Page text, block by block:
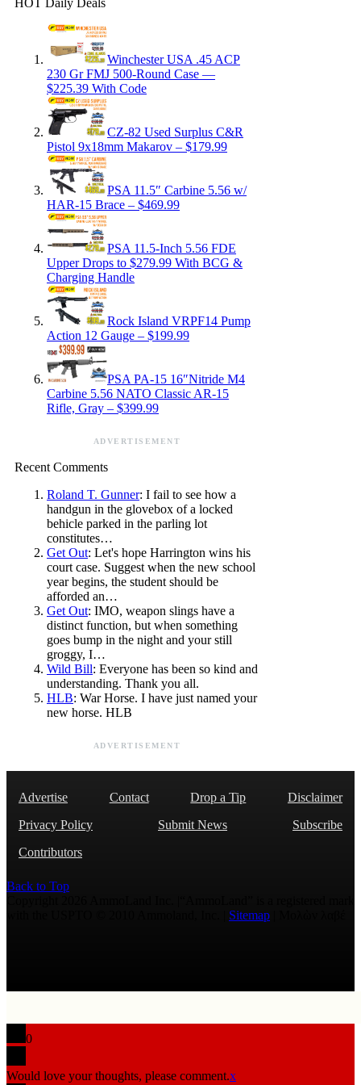
Winchester USA .45 ACP
230 Gr FMJ 500-Round Case —
$225.39 With Code
CZ-82 Used Surplus C&R
Pistol 9x18mm Makarov – $179.99
PSA 11.5″ Carbine 5.56 w/
HAR-15 Brace – $469.99
PSA 11.5-Inch 5.56 FDE
Upper Drops to $279.99 With BCG &
Charging Handle
Rock Island VRPF14 Pump
Action 12 Gauge – $199.99
PSA PA-15 16″Nitride M4
Carbine 5.56 NATO Classic AR-15
Rifle, Gray – $399.99
ADVERTISEMENT
Recent Comments
Roland T. Gunner: I fail to see how a
handgun in the glovebox of a locked
behicle parked in the parling lot
constitutes…
Get Out: Let's hope Harrington wins his
court case. Suggest when the new school
year begins, the student should be
afforded an…
Get Out: IMO, weapon slings have a
distinct function, but when something
goes bump in the night and your still
groggy, I…
Wild Bill: Everyone has been so kind and
understanding. Thank you all.
HLB: War Horse. I have just named your
new horse. HLB
ADVERTISEMENT
Advertise Contact Drop a Tip
Disclaimer
Privacy Policy
Submit News
Subscribe
Contributors
Back to Top
Sitemap
0
Would love your thoughts, please comment.x